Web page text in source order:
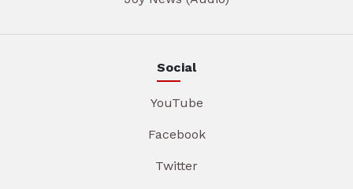
Social
YouTube
Facebook
Twitter